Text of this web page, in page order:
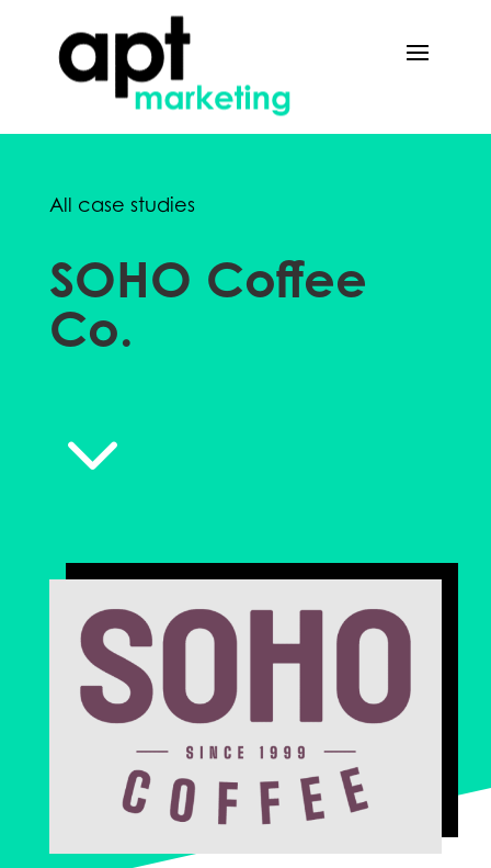
All case studies
SOHO Coffee
Co.
3